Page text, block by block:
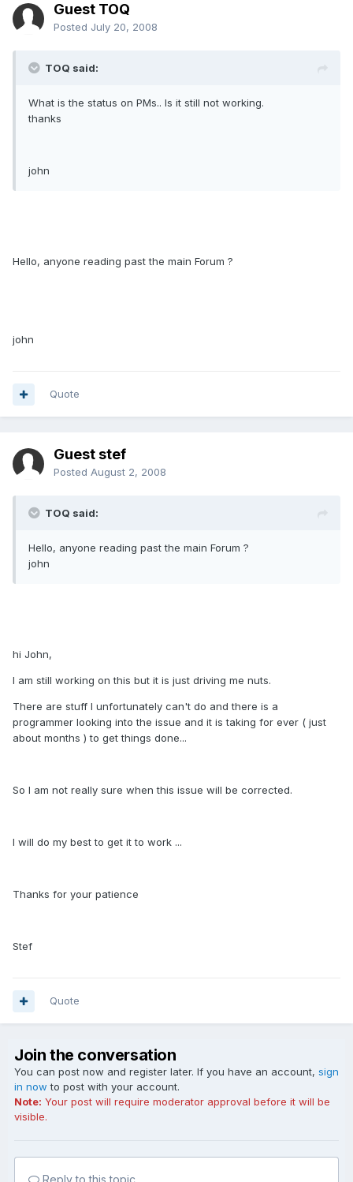
Guest TOQ
Posted July 20, 2008
TOQ said:
What is the status on PMs.. Is it still not working.
thanks
john
Hello, anyone reading past the main Forum ?
john
Quote
Guest stef
Posted August 2, 2008
TOQ said:
Hello, anyone reading past the main Forum ?
john
hi John,
I am still working on this but it is just driving me nuts.
There are stuff I unfortunately can't do and there is a
programmer looking into the issue and it is taking for ever ( just
about months ) to get things done...
So I am not really sure when this issue will be corrected.
I will do my best to get it to work ...
Thanks for your patience
Stef
Quote
Join the conversation
You can post now and register later. If you have an account, sign
in now to post with your account.
Note: Your post will require moderator approval before it will be
visible.
Reply to this topic...